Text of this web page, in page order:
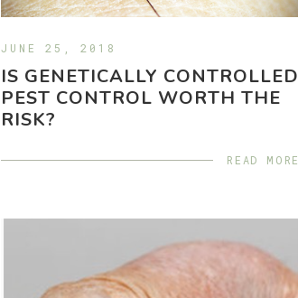
JUNE 25, 2018
IS GENETICALLY CONTROLLED
PEST CONTROL WORTH THE
RISK?
READ MORE